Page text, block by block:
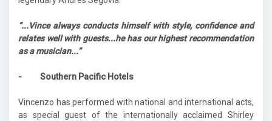
“...Vince always conducts himself with style, confidence and
relates well with guests...he has our highest recommendation
as a musician...”
- Southern Pacific Hotels
Vincenzo has performed with national and international acts,
as special guest of the internationally acclaimed Shirley